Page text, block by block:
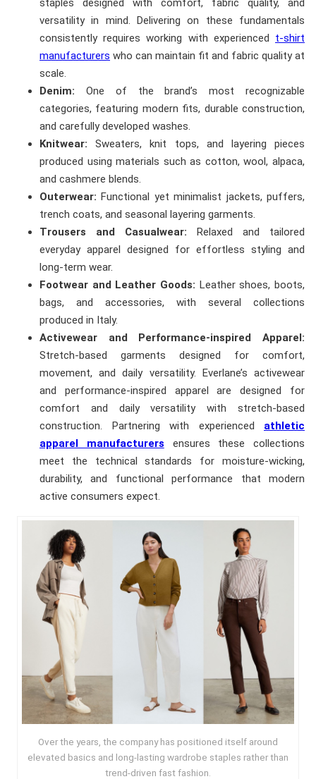
staples designed with comfort, fabric quality, and
versatility in mind. Delivering on these fundamentals
consistently requires working with experienced t-shirt
manufacturers who can maintain fit and fabric quality at
scale.
Denim: One of the brand’s most recognizable
categories, featuring modern fits, durable construction,
and carefully developed washes.
Knitwear: Sweaters, knit tops, and layering pieces
produced using materials such as cotton, wool, alpaca,
and cashmere blends.
Outerwear: Functional yet minimalist jackets, puffers,
trench coats, and seasonal layering garments.
Trousers and Casualwear: Relaxed and tailored
everyday apparel designed for effortless styling and
long-term wear.
Footwear and Leather Goods: Leather shoes, boots,
bags, and accessories, with several collections
produced in Italy.
Activewear and Performance-inspired Apparel:
Stretch-based garments designed for comfort,
movement, and daily versatility. Everlane’s activewear
and performance-inspired apparel are designed for
comfort and daily versatility with stretch-based
construction. Partnering with experienced athletic
apparel manufacturers ensures these collections
meet the technical standards for moisture-wicking,
durability, and functional performance that modern
active consumers expect.
Over the years, the company has positioned itself around
elevated basics and long-lasting wardrobe staples rather than
trend-driven fast fashion.